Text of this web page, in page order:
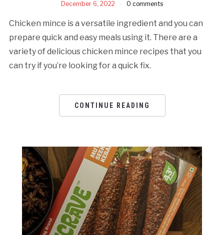
December 6, 2022 0 comments
Chicken mince is a versatile ingredient and you can
prepare quick and easy meals using it. There are a
variety of delicious chicken mince recipes that you
can try if you’re looking for a quick fix.
CONTINUE READING